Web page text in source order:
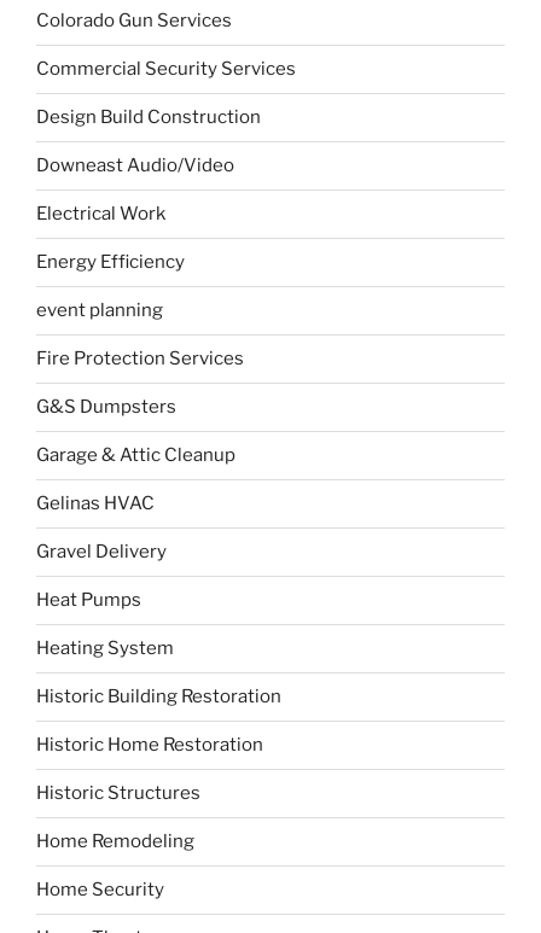
Colorado Gun Services
Commercial Security Services
Design Build Construction
Downeast Audio/Video
Electrical Work
Energy Efficiency
event planning
Fire Protection Services
G&S Dumpsters
Garage & Attic Cleanup
Gelinas HVAC
Gravel Delivery
Heat Pumps
Heating System
Historic Building Restoration
Historic Home Restoration
Historic Structures
Home Remodeling
Home Security